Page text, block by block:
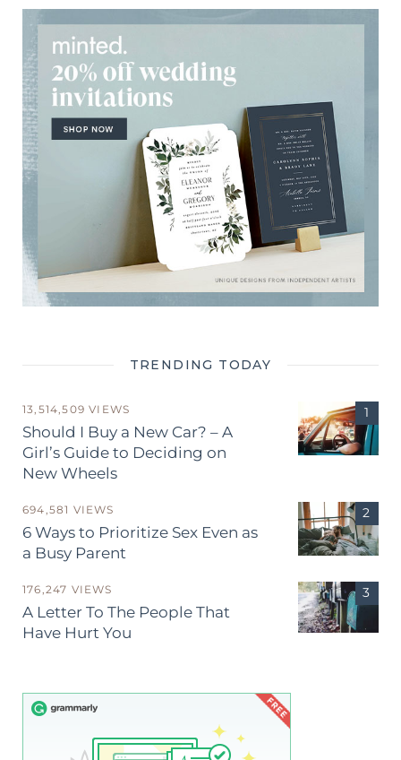
TRENDING TODAY
13,514,509 VIEWS
Should I Buy a New Car? – A
Girl’s Guide to Deciding on
New Wheels
694,581 VIEWS
6 Ways to Prioritize Sex Even as
a Busy Parent
176,247 VIEWS
A Letter To The People That
Have Hurt You